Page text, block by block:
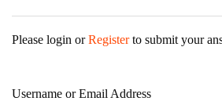
Please login orRegisterto submit your
Username or Email Address